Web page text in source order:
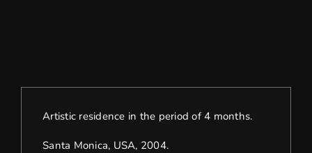
Artistic residence in the period of 4 months.
Santa Monica, USA, 2004.